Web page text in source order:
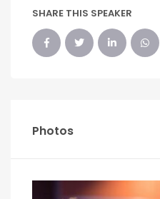
SHARE THIS SPEAKER
Photos